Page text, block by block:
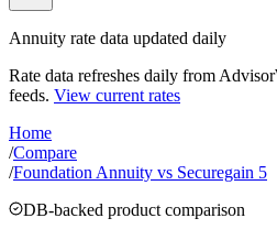
Annuity rate data updated daily
Rate data refreshes daily from
feeds. View current rates
Home
/Compare
/Foundation Annuity vs Securegain 5
DB-backed product comparison